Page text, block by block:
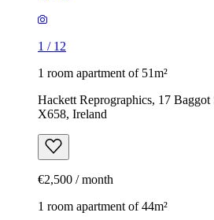
1 / 12
1 room apartment of 51m²
Hackett Reprographics, 17
X658, Ireland
€2,500 / month
1 room apartment of 44m²